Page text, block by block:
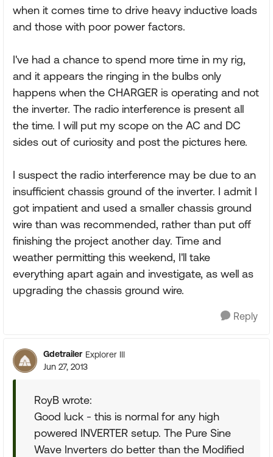
when it comes time to drive heavy inductive loads
and those with poor power factors.
I've had a chance to spend more time in my rig,
and it appears the ringing in the bulbs only
happens when the CHARGER is operating and not
the inverter. The radio interference is present all
the time. I will put my scope on the AC and DC
sides out of curiosity and post the pictures here.
I suspect the radio interference may be due to an
insufficient chassis ground of the inverter. I admit I
got impatient and used a smaller chassis ground
wire than was recommended, rather than put off
finishing the project another day. Time and
weather permitting this weekend, I'll take
everything apart again and investigate, as well as
upgrading the chassis ground wire.
Reply
Gdetrailer Explorer III
Jun 27, 2013
RoyB wrote:
Good luck - this is normal for any high
powered INVERTER setup. The Pure Sine
Wave Inverters do better than the Modified